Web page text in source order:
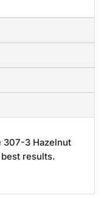
307-3 Hazelnut
results.